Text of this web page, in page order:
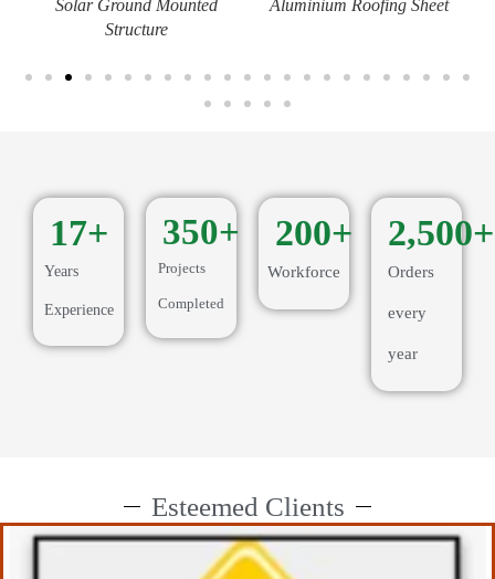
Solar Ground Mounted
Structure
Aluminium Roofing Sheet
Years
Experience
17+
Projects
Completed
350+
Workforce
200+
Orders
every
year
2,500+
Esteemed Clients